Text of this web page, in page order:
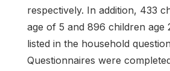
respectively. In addition, 433
age of 5 and 896 children age
listed in the household
Questionnaires were